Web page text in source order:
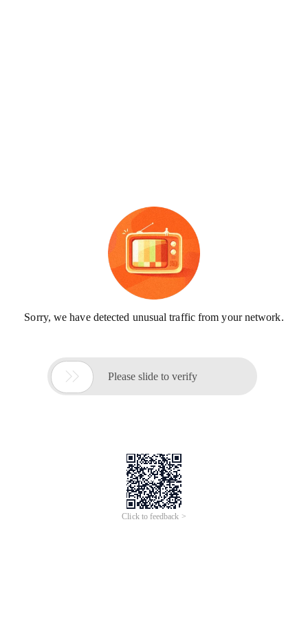
Sorry, we have detected unusual traffic from your network.
 Please slide to verify
Click to feedback >